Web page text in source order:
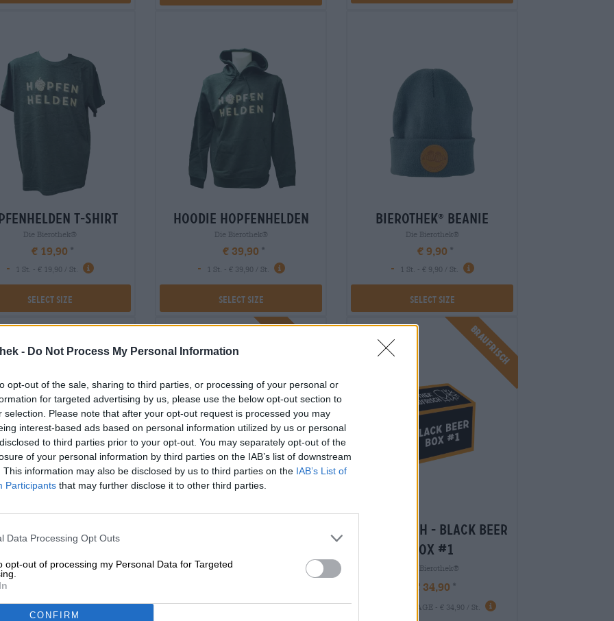
- Do Not Process My Personal Information
opt-out of the sale, sharing to third parties, or processing of your personal or
for targeted advertising by us, please use the below opt-out section to
selection. Please note that after your opt-out request is processed you may
interest-based ads based on personal information utilized by us or personal
to third parties prior to your opt-out. You may separately opt-out of the
of your personal information by third parties on the IAB’s list of downstream
This information may also be disclosed by us to third parties on the IAB’s List of
Participants that may further disclose it to other third parties.
Data Processing Opt Outs
opt-out of processing my Personal Data for Targeted
CONFIRM
t-shirt
Die Bierothek®
€ 19,90
-
1 St. - € 19,90 / St.
Select Size
hoodie hopfenhelden
Die Bierothek®
€ 39,90
-
1 St. - € 39,90 / St.
Select Size
bierothek® beanie
Die Bierothek®
€ 9,90
-
1 St. - € 9,90 / St.
Select Size
Die Bierothek®
-
Die Bierothek®
Braufrisch
braufrisch - black beer
box #1
Die Bierothek®
€ 34,90
1 St. PACKAGE - € 34,90 / St.